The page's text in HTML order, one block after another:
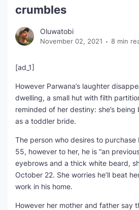
Free Image Converter
Social Media Growth Lab
SEO Multi-Tool Dashboard
Free Core Web Vitals Audit
AI Content Humanizer Tool
Global Sponsorship & Visa Portal
Tech
Igaming
Movies
Stream Live & Download
🎉 Claim 500% Bonus Now
crumbles
Oluwatobi
November 02, 2021 8 min
[ad_1]
However Parwana’s laughter
dwelling, a small hut with filth
reminded of her destiny: she’s
as a toddler bride.
The person who desires to purchase
55, however to her, he is “an
eyebrows and a thick white beard,
October 22. She worries he’ll beat
work in his home.
However her mother and father say